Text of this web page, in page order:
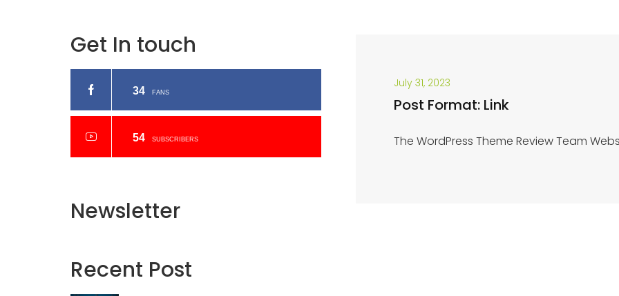
July 31, 2023
Post Format: Link
The WordPress Theme Review Team
Get In touch
34 FANS
54 SUBSCRIBERS
Newsletter
Recent Post